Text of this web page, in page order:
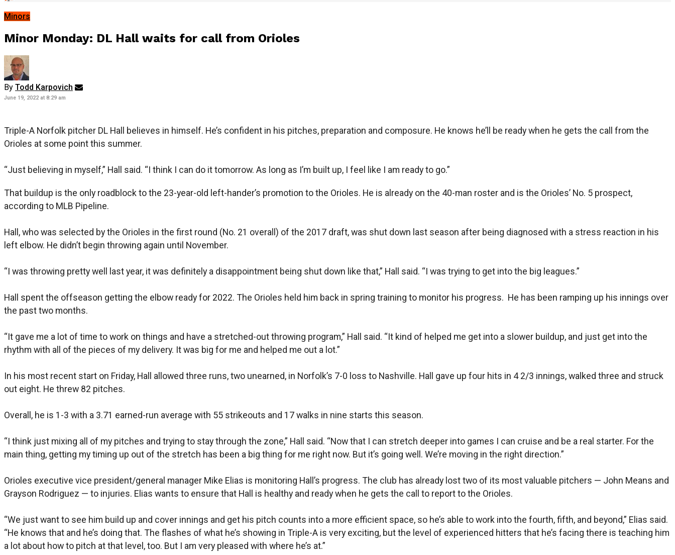
Minors
Minor Monday: DL Hall waits for call from Orioles
By Todd Karpovich
June 19, 2022 at 8:29 am
Triple-A Norfolk pitcher DL Hall believes in himself. He’s confident in his pitches, preparation and composure. He knows he’ll be ready when he gets the call from the
Orioles at some point this summer.
“Just believing in myself,” Hall said. “I think I can do it tomorrow. As long as I’m built up, I feel like I am ready to go.”
That buildup is the only roadblock to the 23-year-old left-hander’s promotion to the Orioles. He is already on the 40-man roster and is the Orioles’ No. 5 prospect,
according to MLB Pipeline.
Hall, who was selected by the Orioles in the first round (No. 21 overall) of the 2017 draft, was shut down last season after being diagnosed with a stress reaction in his
left elbow. He didn’t begin throwing again until November.
“I was throwing pretty well last year, it was definitely a disappointment being shut down like that,” Hall said. “I was trying to get into the big leagues.”
Hall spent the offseason getting the elbow ready for 2022. The Orioles held him back in spring training to monitor his progress. He has been ramping up his innings over
the past two months.
“It gave me a lot of time to work on things and have a stretched-out throwing program,” Hall said. “It kind of helped me get into a slower buildup, and just get into the
rhythm with all of the pieces of my delivery. It was big for me and helped me out a lot.”
In his most recent start on Friday, Hall allowed three runs, two unearned, in Norfolk’s 7-0 loss to Nashville. Hall gave up four hits in 4 2/3 innings, walked three and struck
out eight. He threw 82 pitches.
Overall, he is 1-3 with a 3.71 earned-run average with 55 strikeouts and 17 walks in nine starts this season.
“I think just mixing all of my pitches and trying to stay through the zone,” Hall said. “Now that I can stretch deeper into games I can cruise and be a real starter. For the
main thing, getting my timing up out of the stretch has been a big thing for me right now. But it’s going well. We’re moving in the right direction.”
Orioles executive vice president/general manager Mike Elias is monitoring Hall’s progress. The club has already lost two of its most valuable pitchers — John Means and
Grayson Rodriguez — to injuries. Elias wants to ensure that Hall is healthy and ready when he gets the call to report to the Orioles.
“We just want to see him build up and cover innings and get his pitch counts into a more efficient space, so he’s able to work into the fourth, fifth, and beyond,” Elias said.
“He knows that and he’s doing that. The flashes of what he’s showing in Triple-A is very exciting, but the level of experienced hitters that he’s facing there is teaching him
a lot about how to pitch at that level, too. But I am very pleased with where he’s at.”